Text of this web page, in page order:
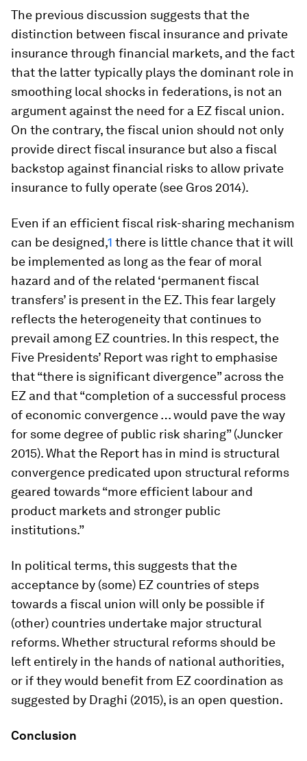
The previous discussion suggests that the
distinction between fiscal insurance and private
insurance through financial markets, and the fact
that the latter typically plays the dominant role in
smoothing local shocks in federations, is not an
argument against the need for a EZ fiscal union.
On the contrary, the fiscal union should not only
provide direct fiscal insurance but also a fiscal
backstop against financial risks to allow private
insurance to fully operate (see Gros 2014).
Even if an efficient fiscal risk-sharing mechanism
can be designed,1 there is little chance that it will
be implemented as long as the fear of moral
hazard and of the related ‘permanent fiscal
transfers’ is present in the EZ. This fear largely
reflects the heterogeneity that continues to
prevail among EZ countries. In this respect, the
Five Presidents’ Report was right to emphasise
that “there is significant divergence” across the
EZ and that “completion of a successful process
of economic convergence … would pave the way
for some degree of public risk sharing” (Juncker
2015). What the Report has in mind is structural
convergence predicated upon structural reforms
geared towards “more efficient labour and
product markets and stronger public
institutions.”
In political terms, this suggests that the
acceptance by (some) EZ countries of steps
towards a fiscal union will only be possible if
(other) countries undertake major structural
reforms. Whether structural reforms should be
left entirely in the hands of national authorities,
or if they would benefit from EZ coordination as
suggested by Draghi (2015), is an open question.
Conclusion